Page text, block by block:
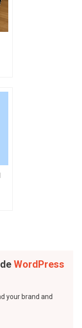
WordPress
your brand and